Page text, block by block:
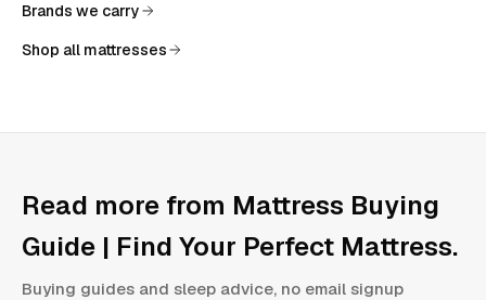
Brands we carry
Shop all mattresses
Read more from Mattress Buying
Guide | Find Your Perfect Mattress.
Buying guides and sleep advice, no email signup